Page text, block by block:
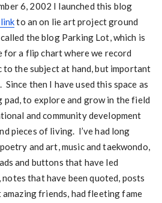
6, 2002 I launched this blog
to an on lie art project ground
the blog Parking Lot, which is
a flip chart where we record
the subject at hand, but important
then I have used this space as
pad, to explore and grow in the field
and community development
pieces of living. I’ve had long
and art, music and taekwondo,
and buttons that have led
that have been quoted, posts
friends, had fleeting fame